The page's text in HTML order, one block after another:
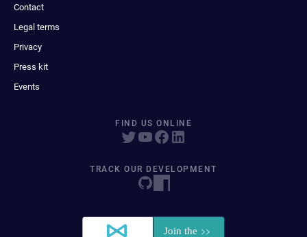
Contact
Legal terms
Privacy
Press kit
Events
FIND US ONLINE
TRACK OUR DEVELOPMENT